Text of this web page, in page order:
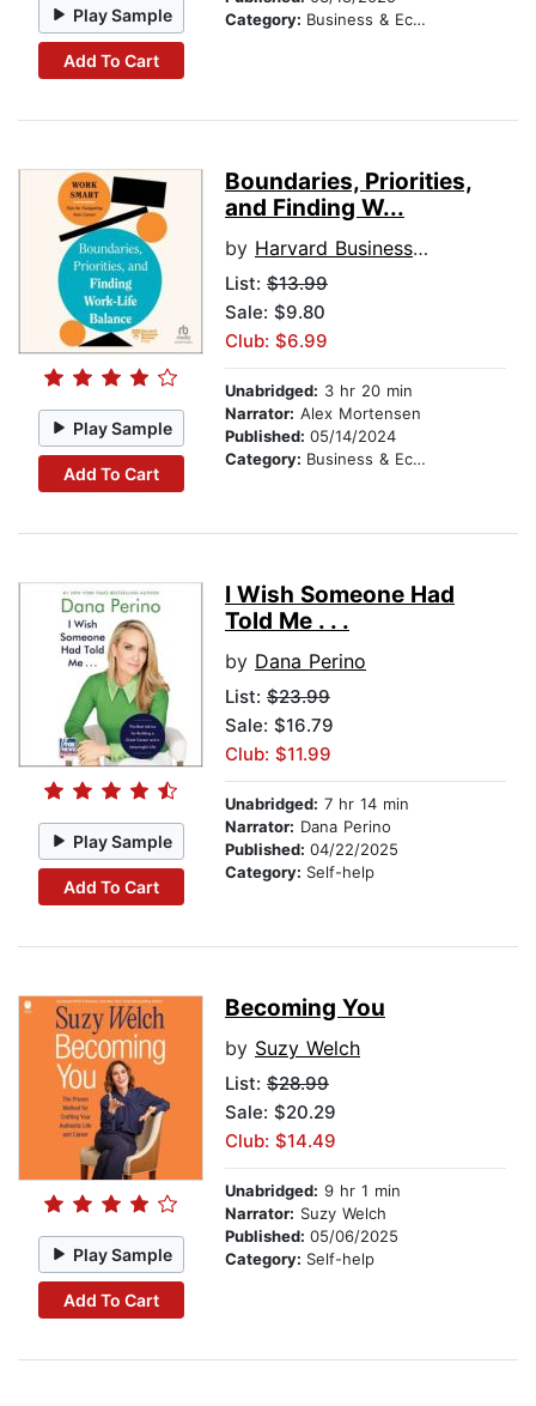
Play Sample
Add To Cart
Category: Business & Economics
Play Sample
Add To Cart
Boundaries, Priorities,
and Finding W...
by Harvard Business Review
List: $13.99
Sale: $9.80
Club: $6.99
Unabridged: 3 hr 20 min
Narrator: Alex Mortensen
Published: 05/14/2024
Category: Business & Economics
Play Sample
Add To Cart
I Wish Someone Had
Told Me . . .
by Dana Perino
List: $23.99
Sale: $16.79
Club: $11.99
Unabridged: 7 hr 14 min
Narrator: Dana Perino
Published: 04/22/2025
Category: Self-help
Play Sample
Add To Cart
Becoming You
by Suzy Welch
List: $28.99
Sale: $20.29
Club: $14.49
Unabridged: 9 hr 1 min
Narrator: Suzy Welch
Published: 05/06/2025
Category: Self-help